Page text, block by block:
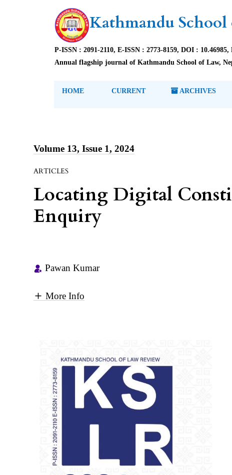
Kathmandu
P-ISSN : 2091-2110, E-ISSN : 2773-8159, DOI :
Annual flagship journal of Kathmandu School of Law,
HOME CURRENT ARCHIVES
Volume 13, Issue 1, 2024
ARTICLES
Locating Digital
Enquiry
Pawan Kumar
More Info